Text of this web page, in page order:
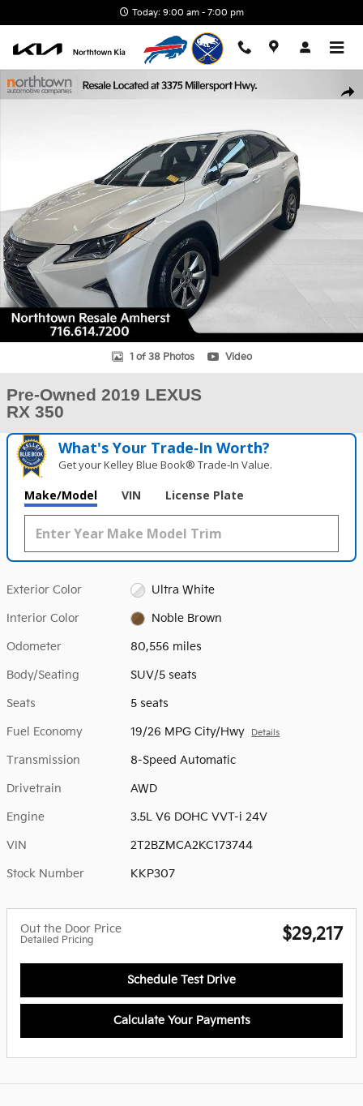
Today: 9:00 am - 7:00 pm
Used 2019 Lexus RX 350 SUV Photo 1 of 38
1 of 38 Photos Video
Pre-Owned 2019 LEXUS
RX 350
What's Your Trade‑In Worth?
Get your Kelley Blue Book® Trade‑In Value.
Make/Model VIN License Plate
Exterior Color Ultra White
Interior Color Noble Brown
Odometer 80,556 miles
Body/Seating SUV/5 seats
Seats 5 seats
Fuel Economy 19/26 MPG City/Hwy Details
Transmission 8-Speed Automatic
Drivetrain AWD
Engine 3.5L V6 DOHC VVT-i 24V
VIN 2T2BZMCA2KC173744
Stock Number KKP307
Out the Door Price
Detailed Pricing $29,217
Schedule Test Drive
Calculate Your Payments